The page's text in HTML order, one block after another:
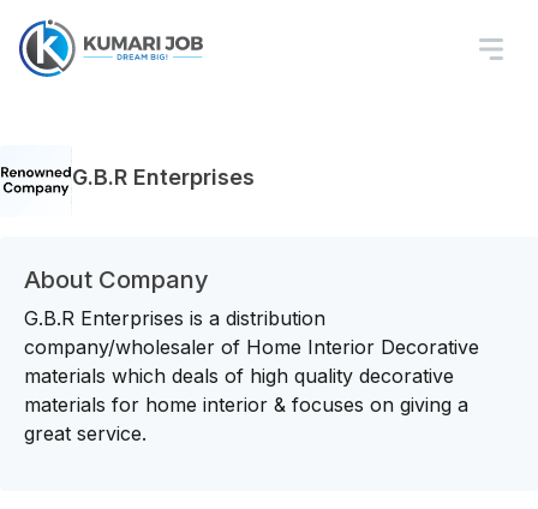
G.B.R Enterprises
About Company
G.B.R Enterprises is a distribution
company/wholesaler of Home Interior Decorative
materials which deals of high quality decorative
materials for home interior & focuses on giving a
great service.